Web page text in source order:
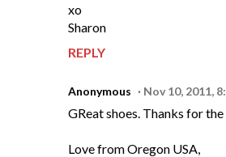
xo
Sharon
REPLY
Anonymous Nov 10, 2011,
GReat shoes. Thanks for
Love from Oregon USA,